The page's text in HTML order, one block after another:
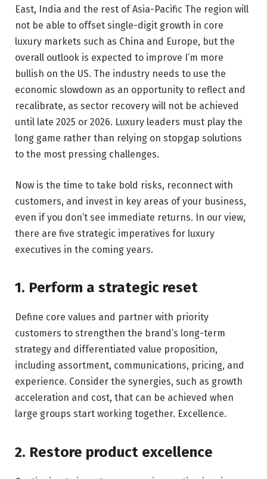
East, India and the rest of Asia-Pacific The region will
not be able to offset single-digit growth in core
luxury markets such as China and Europe, but the
overall outlook is expected to improve I’m more
bullish on the US. The industry needs to use the
economic slowdown as an opportunity to reflect and
recalibrate, as sector recovery will not be achieved
until late 2025 or 2026. Luxury leaders must play the
long game rather than relying on stopgap solutions
to the most pressing challenges.
Now is the time to take bold risks, reconnect with
customers, and invest in key areas of your business,
even if you don’t see immediate returns. In our view,
there are five strategic imperatives for luxury
executives in the coming years.
1. Perform a strategic reset
Define core values ​​and partner with priority
customers to strengthen the brand’s long-term
strategy and differentiated value proposition,
including assortment, communications, pricing, and
experience. Consider the synergies, such as growth
acceleration and cost, that can be achieved when
large groups start working together. Excellence.
2. Restore product excellence